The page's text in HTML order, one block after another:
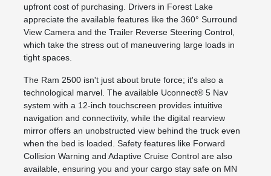
upfront cost of purchasing. Drivers in Forest Lake
appreciate the available features like the 360° Surround
View Camera and the Trailer Reverse Steering Control,
which take the stress out of maneuvering large loads in
tight spaces.
The Ram 2500 isn't just about brute force; it's also a
technological marvel. The available Uconnect® 5 Nav
system with a 12-inch touchscreen provides intuitive
navigation and connectivity, while the digital rearview
mirror offers an unobstructed view behind the truck even
when the bed is loaded. Safety features like Forward
Collision Warning and Adaptive Cruise Control are also
available, ensuring you and your cargo stay safe on MN